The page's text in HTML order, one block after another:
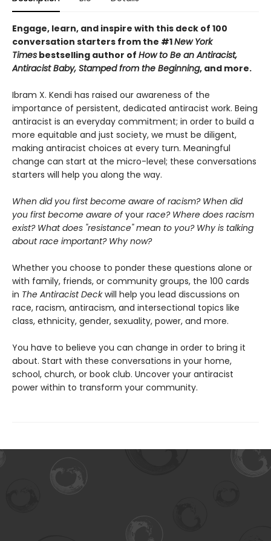
Engage, learn, and inspire with this deck of 100
conversation starters from the #1New York
Times bestselling author of How to Be an Antiracist,
Antiracist Baby, Stamped from the Beginning, and more.
Ibram X. Kendi has raised our awareness of the
importance of persistent, dedicated antiracist work. Being
antiracist is an everyday commitment; in order to build a
more equitable and just society, we must be diligent,
making antiracist choices at every turn. Meaningful
change can start at the micro-level; these conversations
starters will help you along the way.
When did you first become aware of racism? When did
you first become aware ofyour race? Where does racism
exist? What does "resistance" mean to you? Why is talking
about race important? Why now?
Whether you choose to ponder these questions alone or
with family, friends, or community groups, the 100 cards
in The Antiracist Deckwill help you lead discussions on
race, racism, antiracism, and intersectional topics like
class, ethnicity, gender, sexuality, power, and more.
You have to believe you can change in order to bring it
about. Start with these conversations in your home,
school, church, or book club. Uncover your antiracist
power within to transform your community.